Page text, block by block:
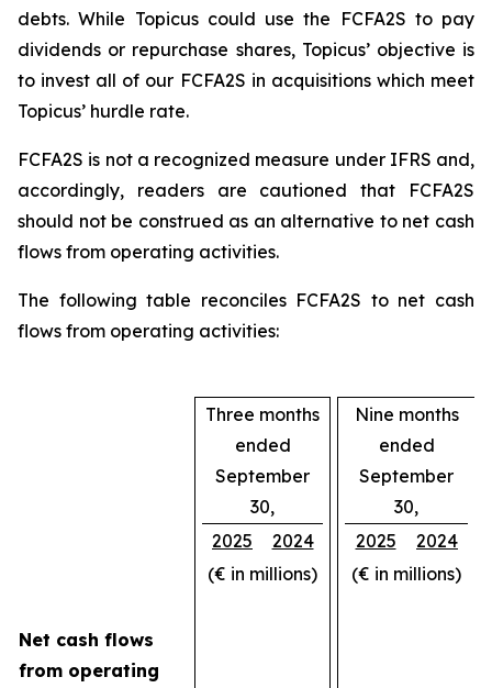
debts. While Topicus could use the FCFA2S to pay
dividends or repurchase shares, Topicus’ objective is
to invest all of our FCFA2S in acquisitions which meet
Topicus’ hurdle rate.
FCFA2S is not a recognized measure under IFRS and,
accordingly, readers are cautioned that FCFA2S
should not be construed as an alternative to net cash
flows from operating activities.
The following table reconciles FCFA2S to net cash
flows from operating activities:
Three months
ended
September
30,
Nine months
ended
September
30,
2025
2024 2025
2024
(€ in millions)
(€ in millions)
Net cash flows
from operating